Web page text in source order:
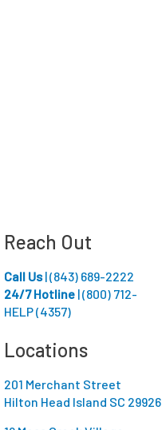
Reach Out
Call Us| (843) 689-2222
24/7 Hotline | (800) 712-
HELP (4357)
Locations
201 Merchant Street
Hilton Head Island SC 29926